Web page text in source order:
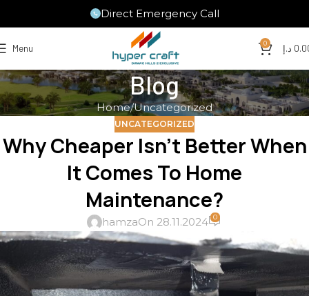
Direct Emergency Call
Menu 0 د.إ
Blog
Home Uncategorized
UNCATEGORIZED
Why Cheaper Isn’t Better When
It Comes To Home
Maintenance?
hamzaOn 28.11.2024 0